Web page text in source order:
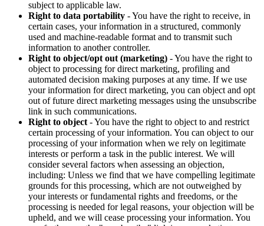
subject to applicable law.
Right to data portability - You have the right to receive, in
certain cases, your information in a structured, commonly
used and machine-readable format and to transmit such
information to another controller.
Right to object/opt out (marketing) - You have the right to
object to processing for direct marketing, profiling and
automated decision making purposes at any time. If we use
your information for direct marketing, you can object and opt
out of future direct marketing messages using the unsubscribe
link in such communications.
Right to object - You have the right to object to and restrict
certain processing of your information. You can object to our
processing of your information when we rely on legitimate
interests or perform a task in the public interest. We will
consider several factors when assessing an objection,
including: Unless we find that we have compelling legitimate
grounds for this processing, which are not outweighed by
your interests or fundamental rights and freedoms, or the
processing is needed for legal reasons, your objection will be
upheld, and we will cease processing your information. You